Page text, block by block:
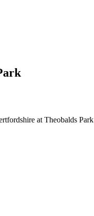
at Theobalds Park